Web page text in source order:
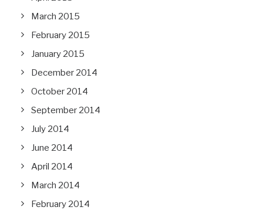
March 2015
February 2015
January 2015
December 2014
October 2014
September 2014
July 2014
June 2014
April 2014
March 2014
February 2014